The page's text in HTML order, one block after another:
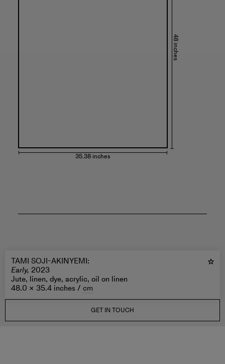
35.38 inches
48 inches
TAMI SOJI-AKINYEMI:
Early, 2023
Jute, linen, dye, acrylic, oil on linen
48.0 × 35.4 inches / cm
GET IN TOUCH